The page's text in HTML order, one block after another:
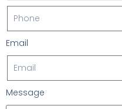
Email
Message